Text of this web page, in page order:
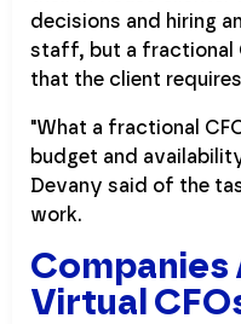
decisions and hiring
staff, but a fractional
that the client
"What a fractional
budget and
Devany said of the
work.
Companies
Virtual